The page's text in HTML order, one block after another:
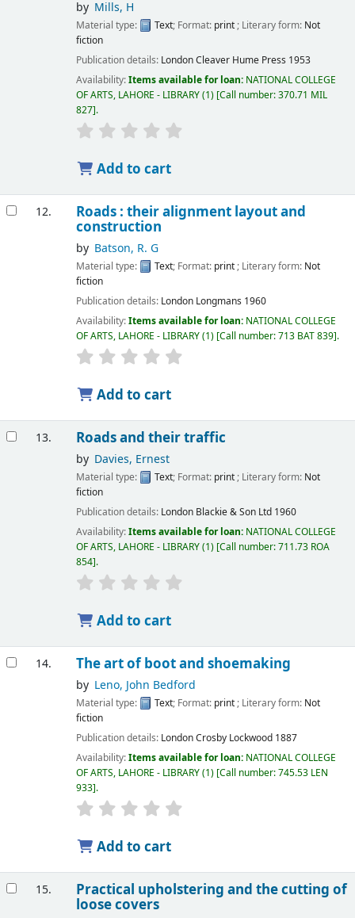
by Mills, H
Material type: Text; Format: print ; Literary form: Not
fiction
Publication details: LondonCleaver Hume Press 1953
Availability:Items available for loan: NATIONAL COLLEGE
OF ARTS, LAHORE - LIBRARY(1) Call number:370.71 MIL
827 .
Add to cart
12. Roads : their alignment layout and
construction
by Batson, R. G
Material type: Text; Format: print ; Literary form: Not
fiction
Publication details: London Longmans 1960
Availability:Items available for loan: NATIONAL COLLEGE
OF ARTS, LAHORE - LIBRARY(1) Call number:713 BAT 839 .
Add to cart
13. Roads and their traffic
by Davies, Ernest
Material type: Text; Format: print ; Literary form: Not
fiction
Publication details: London Blackie & Son Ltd 1960
Availability:Items available for loan: NATIONAL COLLEGE
OF ARTS, LAHORE - LIBRARY(1) Call number:711.73 ROA
854 .
Add to cart
14. The art of boot and shoemaking
by Leno, John Bedford
Material type: Text; Format: print ; Literary form: Not
fiction
Publication details: LondonCrosby Lockwood 1887
Availability:Items available for loan: NATIONAL COLLEGE
OF ARTS, LAHORE - LIBRARY(1) Call number:745.53 LEN
933 .
Add to cart
15. Practical upholstering and the cutting of
loose covers